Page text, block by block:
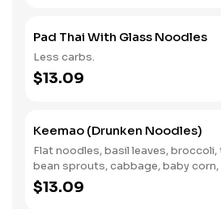
Pad Thai With Glass Noodles
Less carbs.
$13.09
Keemao (Drunken Noodles)
Flat noodles, basil leaves,
bean sprouts, cabbage, baby corn,
$13.09